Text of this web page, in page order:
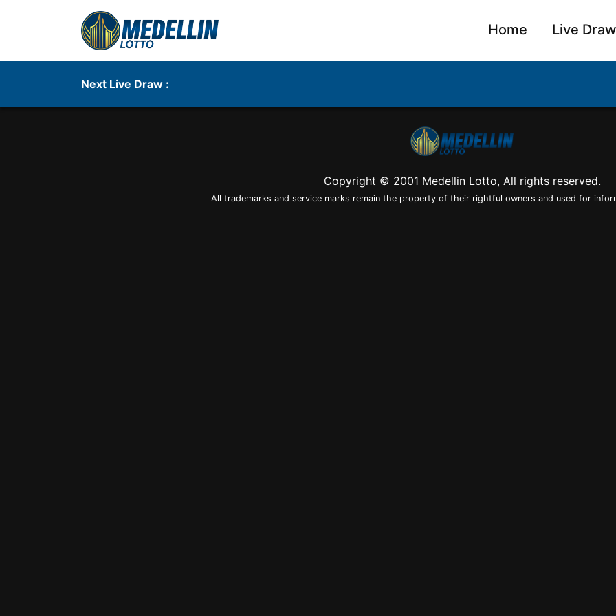
Home Live Draw
Next Live Draw :
Copyright © 2001 Medellin Lotto, All rights reserved.
All trademarks and service marks remain the property of their rightful owners and used for